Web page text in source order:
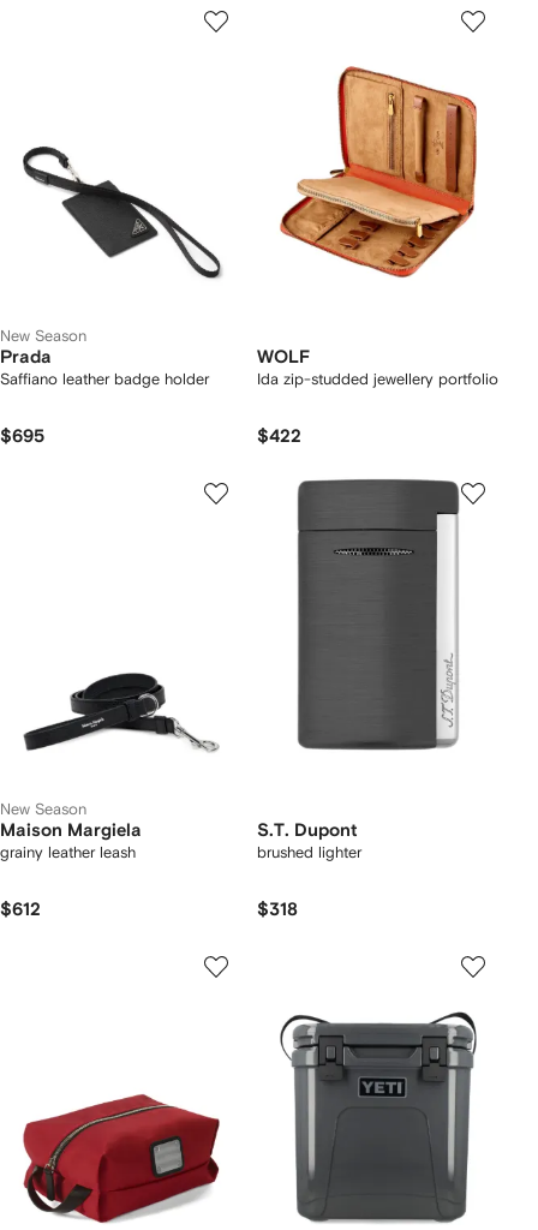
New Season
Prada
Saffiano leather badge holder
$695
WOLF
Ida zip-studded jewellery portfolio
$422
New Season
Maison Margiela
grainy leather leash
$612
S.T. Dupont
brushed lighter
$318